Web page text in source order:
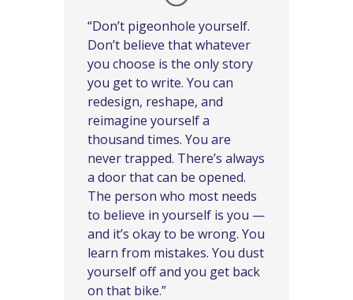
“Don’t pigeonhole yourself.
Don’t believe that whatever
you choose is the only story
you get to write. You can
redesign, reshape, and
reimagine yourself a
thousand times. You are
never trapped. There’s always
a door that can be opened.
The person who most needs
to believe in yourself is you —
and it’s okay to be wrong. You
learn from mistakes. You dust
yourself off and you get back
on that bike.”